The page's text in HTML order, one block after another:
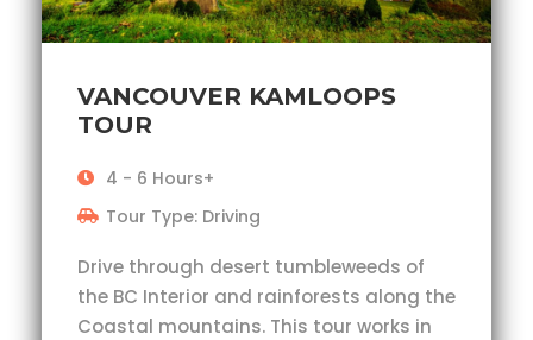
VANCOUVER KAMLOOPS
TOUR
4 - 6 Hours+
Tour Type: Driving
Drive through desert tumbleweeds of
the BC Interior and rainforests along the
Coastal mountains. This tour works in